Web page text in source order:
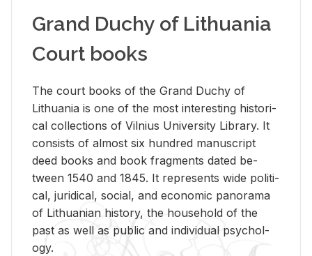
Grand Duchy of Lithuania
Court books
The court books of the Grand Duchy of
Lithua­nia is one of the most in­ter­est­ing his­tor­i­
cal col­lec­tions of Vil­nius Uni­ver­sity Li­brary. It
con­sists of al­most six hun­dred man­u­script
deed books and book frag­ments dated be­
tween 1540 and 1845. It rep­re­sents wide po­lit­i­
cal, ju­ridi­cal, so­cial, and eco­nomic panorama
of Lithuan­ian his­tory, the house­hold of the
past as well as pub­lic and in­di­vid­ual psy­chol­
ogy.